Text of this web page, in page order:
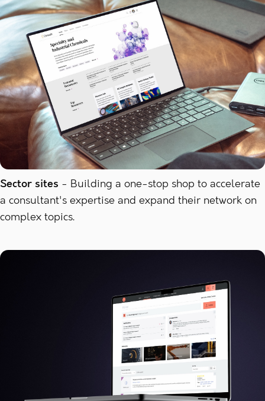
Sector sites
Building a one-stop shop to accelerate
a consultant's expertise and expand their network on
complex topics.